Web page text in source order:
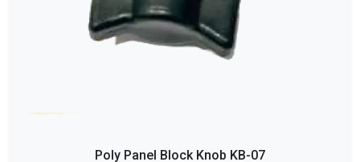
Poly Panel Block Knob KB-07